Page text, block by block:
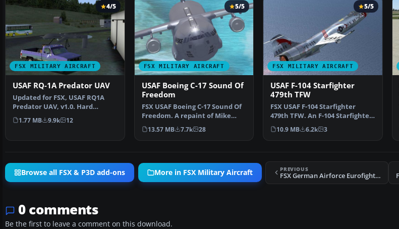
FSX MILITARY AIRCRAFT
4/5
USAF RQ-1A Predator UAV
Updated for FSX, USAF RQ1A
Predator UAV, v1.0. Hard
working unmanned aerial v…
1.77 MB 9.9k 12
FSX MILITARY AIRCRAFT
5/5
USAF Boeing C-17 Sound Of
Freedom
FSX USAF Boeing C-17 Sound Of
Freedom. A repaint of Mike
Stone's C-17. This a…
13.57 MB 7.7k 28
FSX MILITARY AIRCRAFT
5/5
USAF F-104 Starfighter
479th TFW
FSX USAF F-104 Starfighter
479th TFW. An F-104 Starfighter
in the colors of U…
10.9 MB 6.2k 3
Browse all FSX & P3D add-ons More in FSX Military Aircraft PREVIOUS
FSX German Airforce Eurofighter Typhoon (Demo)
0 comments
Be the first to leave a comment on this download.